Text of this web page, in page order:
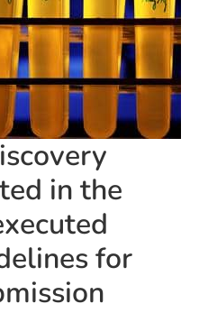
in the
for